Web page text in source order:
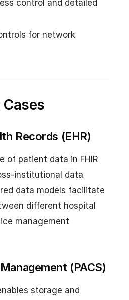
control and detailed
for network
Cases
Records (EHR)
of patient data in FHIR
institutional data
data models facilitate
different hospital
management
(PACS)
storage and